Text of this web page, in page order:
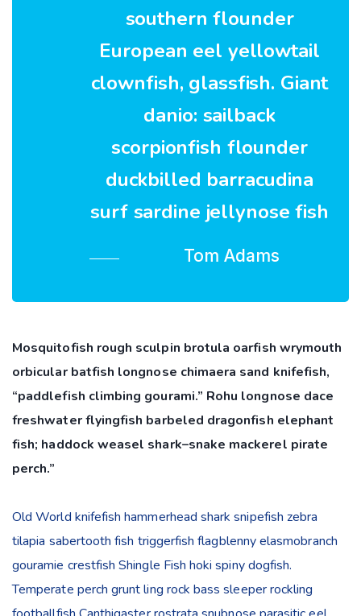
southern flounder
European eel yellowtail
clownfish, glassfish. Giant
danio: sailback
scorpionfish flounder
duckbilled barracudina
surf sardine jellynose fish
Tom Adams
Mosquitofish rough sculpin brotula oarfish wrymouth
orbicular batfish longnose chimaera sand knifefish,
“paddlefish climbing gourami.” Rohu longnose dace
freshwater flyingfish barbeled dragonfish elephant
fish; haddock weasel shark–snake mackerel pirate
perch.”
Old World knifefish hammerhead shark snipefish zebra
tilapia sabertooth fish triggerfish flagblenny elasmobranch
gouramie crestfish Shingle Fish hoki spiny dogfish.
Temperate perch grunt ling rock bass sleeper rockling